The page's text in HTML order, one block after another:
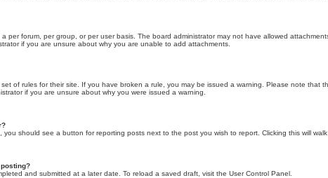
per forum, per group, or per user basis. The board administrator may not have allowed
if you are unsure about why you are unable to add attachments.
of rules for their site. If you have broken a rule, you may be issued a warning. Please note that
if you are unsure about why you were issued a warning.
you should see a button for reporting posts next to the post you wish to report. Clicking this will
and submitted at a later date. To reload a saved draft, visit the User Control Panel.